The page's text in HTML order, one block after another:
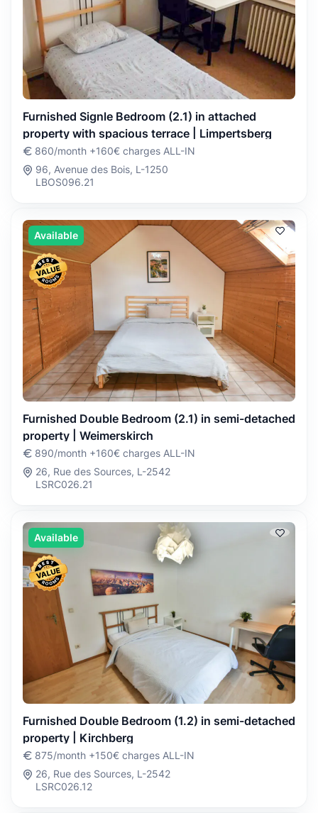
Furnished Signle Bedroom (2.1) in attached
property with spacious terrace | Limpertsberg
860/month +160€ charges ALL-IN
96, Avenue des Bois, L-1250
LBOS096.21
Available
Furnished Double Bedroom (2.1) in semi-detached
property | Weimerskirch
890/month +160€ charges ALL-IN
26, Rue des Sources, L-2542
LSRC026.21
Available
Furnished Double Bedroom (1.2) in semi-detached
property | Kirchberg
875/month +150€ charges ALL-IN
26, Rue des Sources, L-2542
LSRC026.12